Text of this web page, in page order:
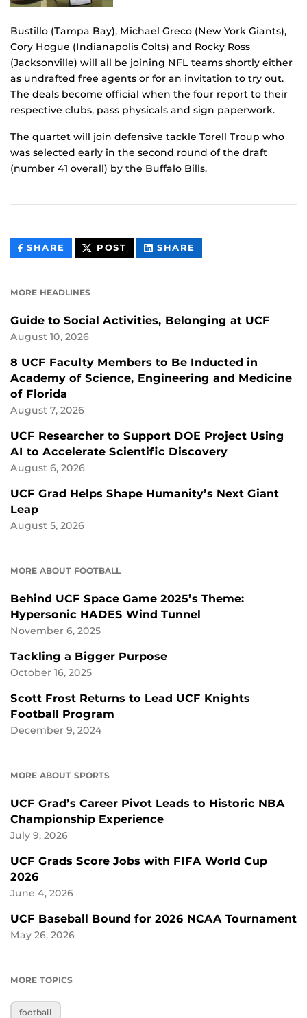
Bustillo (Tampa Bay), Michael Greco (New York Giants),
Cory Hogue (Indianapolis Colts) and Rocky Ross
(Jacksonville) will all be joining NFL teams shortly either
as undrafted free agents or for an invitation to try out.
The deals become official when the four report to their
respective clubs, pass physicals and sign paperwork.
The quartet will join defensive tackle Torell Troup who
was selected early in the second round of the draft
(number 41 overall) by the Buffalo Bills.
SHARE THIS
CONTENT
POST THIS
CONTENT
SHARE
CONTENT
MORE HEADLINES
Guide to Social Activities, Belonging at UCF
August 10, 2026
8 UCF Faculty Members to Be Inducted in
Academy of Science, Engineering and Medicine
of Florida
August 7, 2026
UCF Researcher to Support DOE Project Using
AI to Accelerate Scientific Discovery
August 6, 2026
UCF Grad Helps Shape Humanity’s Next Giant
Leap
August 5, 2026
MORE ABOUT FOOTBALL
Behind UCF Space Game 2025’s Theme:
Hypersonic HADES Wind Tunnel
November 6, 2025
Tackling a Bigger Purpose
October 16, 2025
Scott Frost Returns to Lead UCF Knights
Football Program
December 9, 2024
MORE ABOUT SPORTS
UCF Grad’s Career Pivot Leads to Historic NBA
Championship Experience
July 9, 2026
UCF Grads Score Jobs with FIFA World Cup
2026
June 4, 2026
UCF Baseball Bound for 2026 NCAA Tournament
May 26, 2026
MORE TOPICS
football